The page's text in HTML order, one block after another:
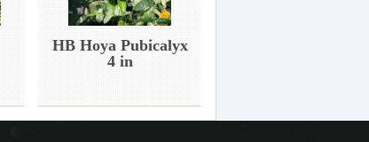
HB Hoya Pubicalyx
4 in